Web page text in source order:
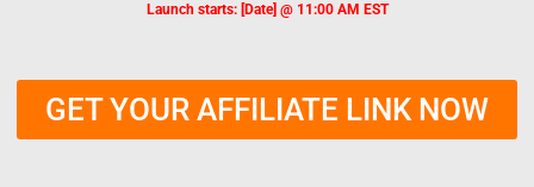
Launch starts: [Date] @ 11:00 AM EST
GET YOUR AFFILIATE LINK NOW